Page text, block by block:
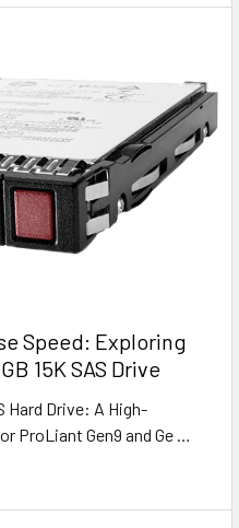
Speed: Exploring
15K SAS Drive
Hard Drive: A High-
ProLiant Gen9 and Ge …